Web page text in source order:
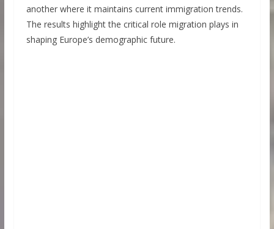
another where it maintains current immigration trends.
The results highlight the critical role migration plays in
shaping Europe’s demographic future.